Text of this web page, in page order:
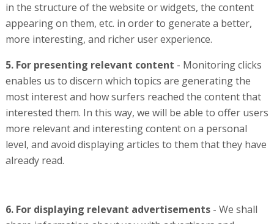
in the structure of the website or widgets, the content
appearing on them, etc. in order to generate a better,
more interesting, and richer user experience.
5. For presenting relevant content - Monitoring clicks
enables us to discern which topics are generating the
most interest and how surfers reached the content that
interested them. In this way, we will be able to offer users
more relevant and interesting content on a personal
level, and avoid displaying articles to them that they have
already read.
6. For displaying relevant advertisements- We shall